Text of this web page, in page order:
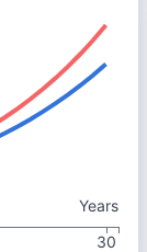
Years
30